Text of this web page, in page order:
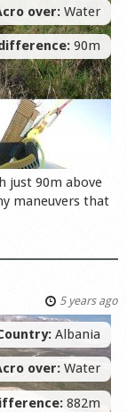
over: Water
90m
just 90m above
maneuvers that
5 years ago
Albania
over: Water
882m